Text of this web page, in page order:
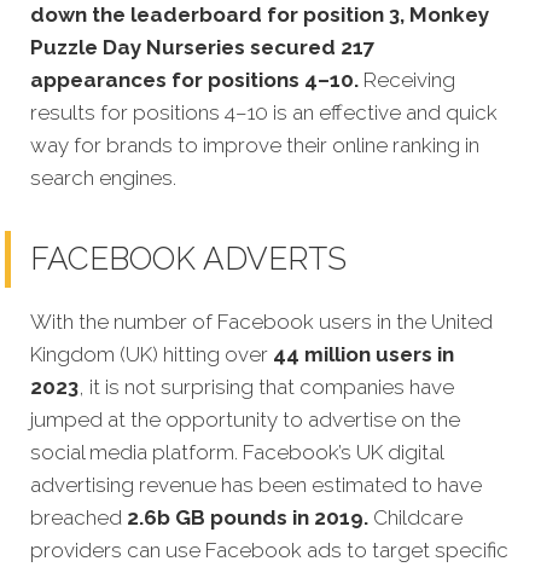
down the leaderboard for position 3, Monkey
Puzzle Day Nurseries secured 217
appearances for positions 4–10. Receiving
results for positions 4–10 is an effective and quick
way for brands to improve their online ranking in
search engines.
FACEBOOK ADVERTS
With the number of Facebook users in the United
Kingdom (UK) hitting over 44 million users in
2023, it is not surprising that companies have
jumped at the opportunity to advertise on the
social media platform. Facebook’s UK digital
advertising revenue has been estimated to have
breached 2.6b GB pounds in 2019. Childcare
providers can use Facebook ads to target specific